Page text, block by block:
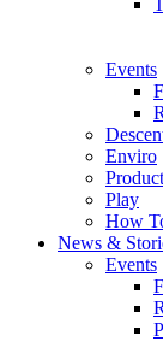
Events
Enviro
Play
How
News &
Events